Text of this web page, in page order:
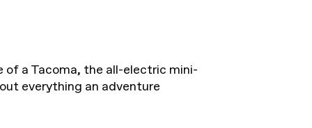
of a Tacoma, the all-electric mini-
everything an adventure